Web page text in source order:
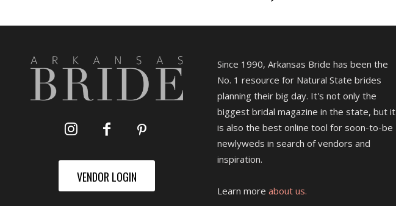
VENDOR LOGIN
Since 1990, Arkansas Bride has been the
No. 1 resource for Natural State brides
planning their big day. It's not only the
biggest bridal magazine in the state, but it
is also the best online tool for soon-to-be
newlyweds in search of vendors and
inspiration.
Learn more about us.